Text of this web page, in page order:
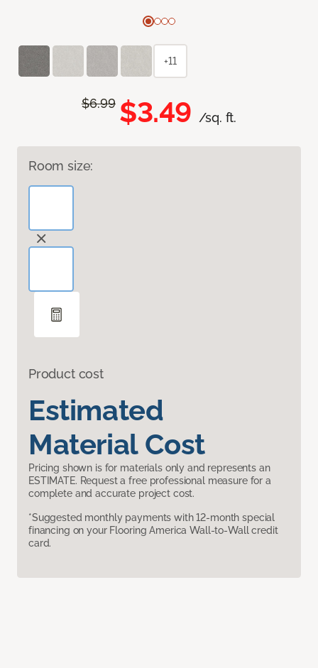
$6.99 $3.49 /sq. ft.
Room size:
Product cost
Estimated
Material Cost
Pricing shown is for materials only and represents an
ESTIMATE. Request a free professional measure for a
complete and accurate project cost.
*Suggested monthly payments with 12-month special
financing on your Flooring America Wall-to-Wall credit
card.
+11